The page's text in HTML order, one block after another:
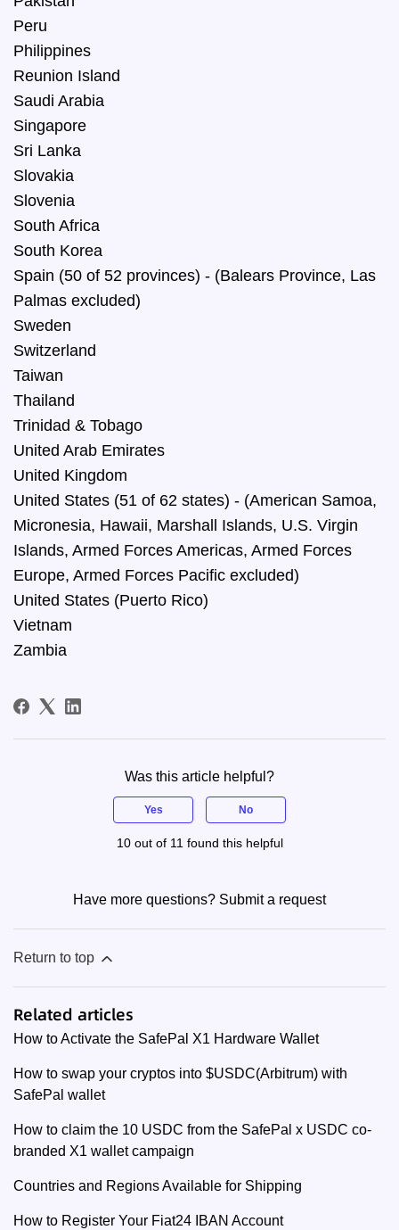
Peru
Philippines
Reunion Island
Saudi Arabia
Singapore
Sri Lanka
Slovakia
Slovenia
South Africa
South Korea
Spain (50 of 52 provinces) - (Balears Province, Las
Palmas excluded)
Sweden
Switzerland
Taiwan
Thailand
Trinidad & Tobago
United Arab Emirates
United Kingdom
United States (51 of 62 states) - (American Samoa,
Micronesia, Hawaii, Marshall Islands, U.S. Virgin
Islands, Armed Forces Americas, Armed Forces
Europe, Armed Forces Pacific excluded)
United States (Puerto Rico)
Vietnam
Zambia
Was this article helpful?
Yes No
10 out of 11 found this helpful
Have more questions? Submit a request
Return to top
Related articles
How to Activate the SafePal X1 Hardware Wallet
How to swap your cryptos into $USDC(Arbitrum) with
SafePal wallet
How to claim the 10 USDC from the SafePal x USDC co-
branded X1 wallet campaign
Countries and Regions Available for Shipping
How to Register Your Fiat24 IBAN Account